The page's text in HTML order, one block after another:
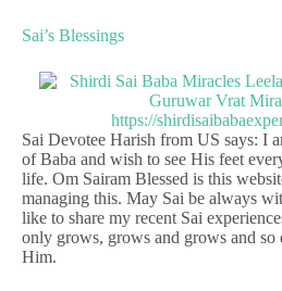
Sai’s Blessings
Sai Devotee Harish from US says: I
of Baba and wish to see His feet
life. Om Sairam Blessed is this
managing this. May Sai be always
like to share my recent Sai
only grows, grows and grows and so
Him.